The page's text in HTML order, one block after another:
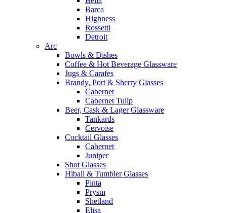
Barca
Highness
Rossetti
Detroit
Arc
Bowls & Dishes
Coffee & Hot Beverage Glassware
Jugs & Carafes
Brandy, Port & Sherry Glasses
Cabernet
Cabernet Tulip
Beer, Cask & Lager Glassware
Tankards
Cervoise
Cocktail Glasses
Cabernet
Juniper
Shot Glasses
Hiball & Tumbler Glasses
Pinta
Prysm
Shetland
Elisa